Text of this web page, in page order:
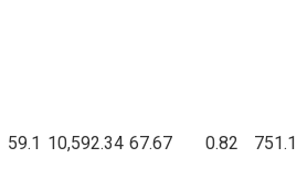
59.1 10,592.34 67.67 0.82 751.1